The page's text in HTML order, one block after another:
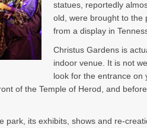
statues, reportedly
old, were brought to the
from a display in
Christus Gardens is
indoor venue. It is not
look for the entrance on
of the Temple of Herod, and
park, its exhibits, shows and re-